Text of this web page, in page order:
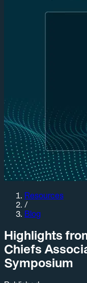
Resources
/
Blog
Highlights
Chiefs
Symposium